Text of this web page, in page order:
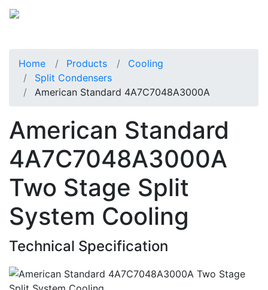
Home Products
Cooling
Split Condensers
American Standard 4A7C7048A3000A
American Standard
4A7C7048A3000A
Two Stage Split
System Cooling
Technical Specification